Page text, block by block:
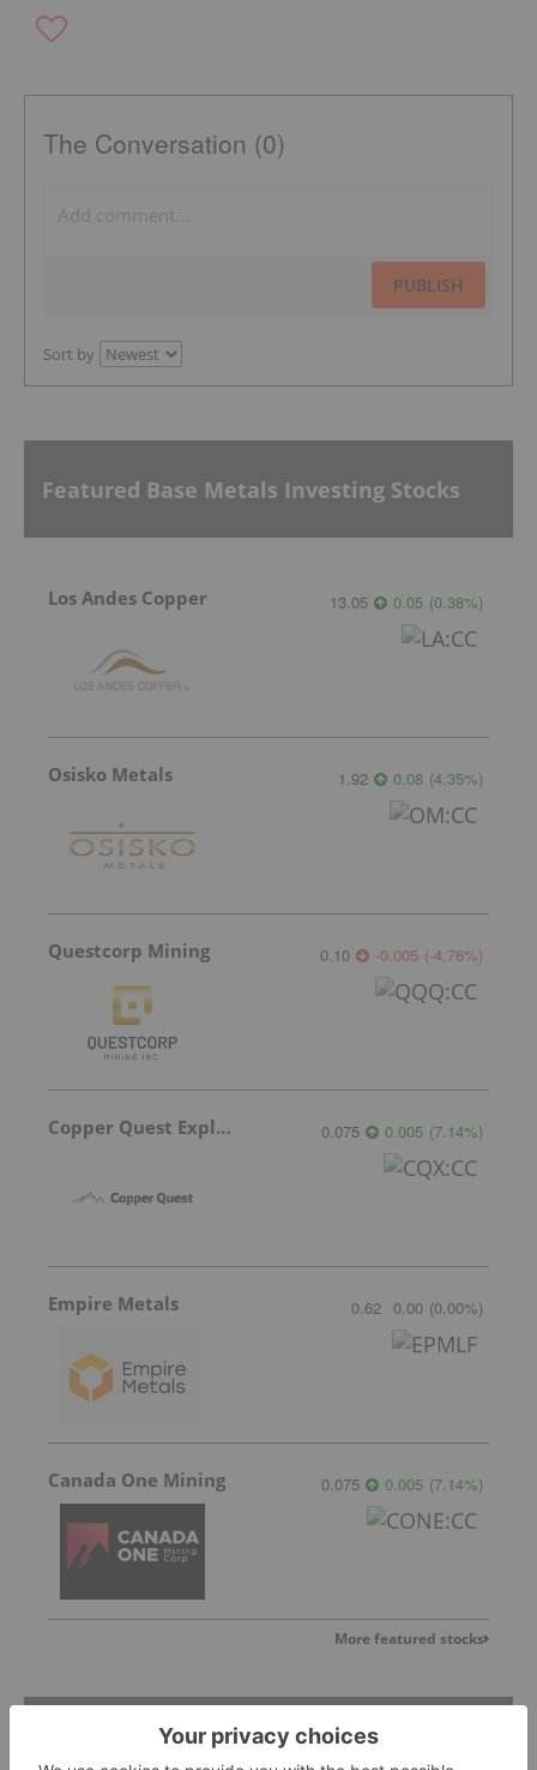
The Conversation (0)
PUBLISH
Sort by
Featured Base Metals Investing Stocks
Los Andes Copper 13.05 0.05 (0.38%)
Osisko Metals 1.92 0.08 (4.35%)
Questcorp Mining 0.10 -0.005 (-4.76%)
Copper Quest Exploration 0.075 0.005 (7.14%)
Empire Metals 0.62 0.00 (0.00%)
Canada One Mining 0.075 0.005 (7.14%)
More featured stocks
Top Base Metals Investing Stories